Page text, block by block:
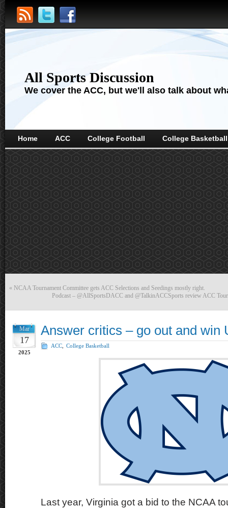
All Sports Discussion
We cover the ACC, but we'll also talk about
Home ACC College Football College Basketball
« NCAA Tournament Committee gets ACC Selections and Seedings mostly right.
Podcast – @AllSportsDACC and @TalkinACCSports review ACC
Mar
17
2025
Answer critics – go out and win
ACC College Basketball
Last year, Virginia got a bid to the NCAA